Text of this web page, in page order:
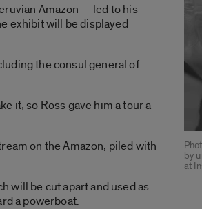
by
at
Amazon — led to his
exhibit will be displayed
the consul general of
it, so Ross gave him a tour a
on the Amazon, piled with
will be cut apart and used as
a powerboat.